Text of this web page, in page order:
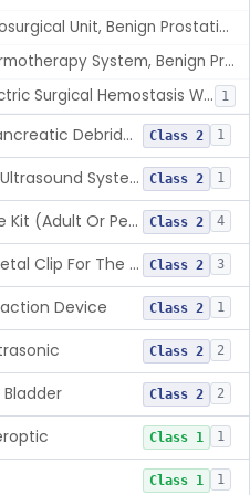
Transurethral Electrosurgical Unit, Benign Prostatic Hyperplasia
Water-Induced Thermotherapy System, Benign Prostatic Hyperplasia
Forceps, Biopsy, Electric Surgical Hemostasis Within Tracheobronchial Tree 1
Endoscopic Pancreatic Debridement Device Class 2 1
High Intensity Ultrasound System For Prostate Tissue Ablation Class 2 1
Gastric Lavage Kit (Adult Or Pediatric Use) Class 2 4
Hemostatic Metal Clip For The Gi Tract Class 2 3
Device Class 2 1
Class 2 2
Bladder Class 2 2
Class 1 1
Class 1 1